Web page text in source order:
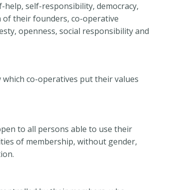
self-responsibility, democracy,
their founders, co-operative
openness, social responsibility and
co-operatives put their values
to all persons able to use their
of membership, without gender,